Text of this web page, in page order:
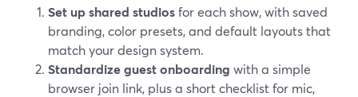
Set up shared studiosfor each show, with saved
branding, color presets, and default layouts that
match your design system.
Standardize guest onboarding with a simple
browser join link, plus a short checklist for mic,